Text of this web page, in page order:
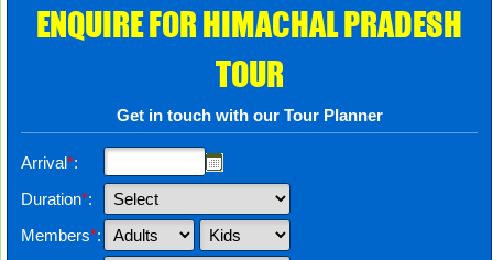
ENQUIRE FOR HIMACHAL PRADESH
TOUR
Get in touch with our Tour Planner
Arrival*:
Duration*:
Members*: